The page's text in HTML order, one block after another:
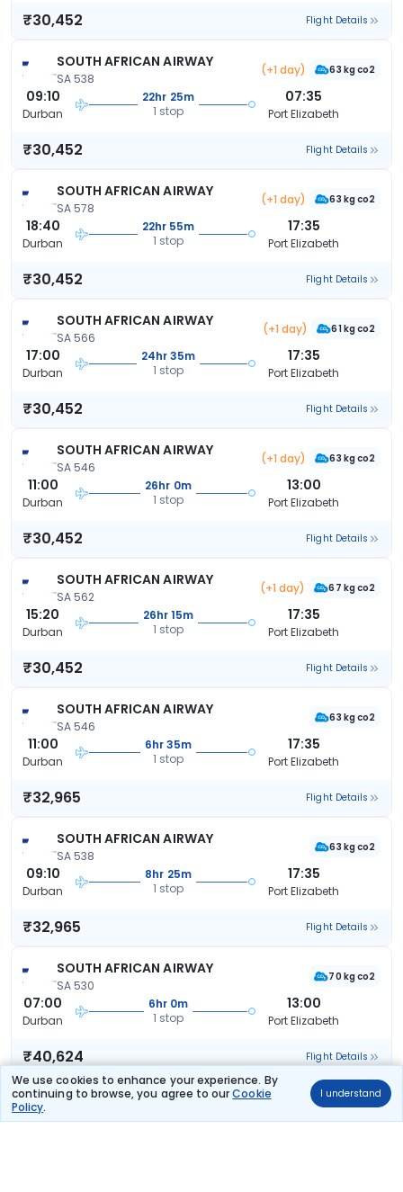
We use cookies to enhance your experience. By
continuing to browse, you agree to ourCookie
Policy.
I understand
₹30,452 Flight Details
SOUTH AFRICAN AIRWAY
SA 538
(+1 day) 63 kg co2
09:10
Durban
22hr 25m
1 stop
07:35
Port Elizabeth
₹30,452 Flight Details
SOUTH AFRICAN AIRWAY
SA 578
(+1 day) 63 kg co2
18:40
Durban
22hr 55m
1 stop
17:35
Port Elizabeth
₹30,452 Flight Details
SOUTH AFRICAN AIRWAY
SA 566
(+1 day) 61 kg co2
17:00
Durban
24hr 35m
1 stop
17:35
Port Elizabeth
₹30,452 Flight Details
SOUTH AFRICAN AIRWAY
SA 546
(+1 day) 63 kg co2
11:00
Durban
26hr 0m
1 stop
13:00
Port Elizabeth
₹30,452 Flight Details
SOUTH AFRICAN AIRWAY
SA 562
(+1 day) 67 kg co2
15:20
Durban
26hr 15m
1 stop
17:35
Port Elizabeth
₹30,452 Flight Details
SOUTH AFRICAN AIRWAY
SA 546
63 kg co2
11:00
Durban
6hr 35m
1 stop
17:35
Port Elizabeth
₹32,965 Flight Details
SOUTH AFRICAN AIRWAY
SA 538
63 kg co2
09:10
Durban
8hr 25m
1 stop
17:35
Port Elizabeth
₹32,965 Flight Details
SOUTH AFRICAN AIRWAY
SA 530
70 kg co2
07:00
Durban
6hr 0m
1 stop
13:00
Port Elizabeth
₹40,624 Flight Details
SOUTH AFRICAN AIRWAY 70 kg co2